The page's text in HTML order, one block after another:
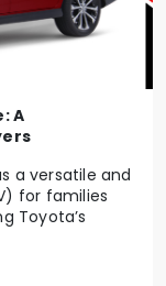
A
a versatile and
for families
Toyota’s